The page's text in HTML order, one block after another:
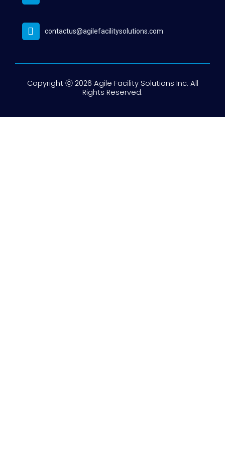
contactus@agilefacilitysolutions.com
Copyright ⓒ 2026 Agile Facility Solutions Inc. All
Rights Reserved.